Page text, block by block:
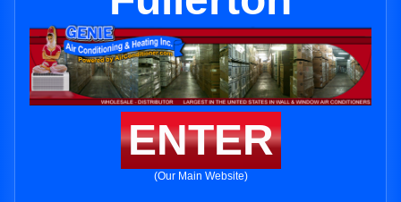
ENTER
(Our Main Website)